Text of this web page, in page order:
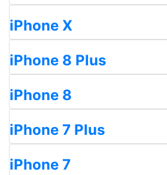
iPhone X
iPhone 8 Plus
iPhone 8
iPhone 7 Plus
iPhone 7